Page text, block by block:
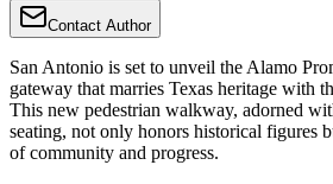
Contact Author
San Antonio is set to unveil the Alamo
gateway that marries Texas heritage with
This new pedestrian walkway, adorned
seating, not only honors historical figures
of community and progress.